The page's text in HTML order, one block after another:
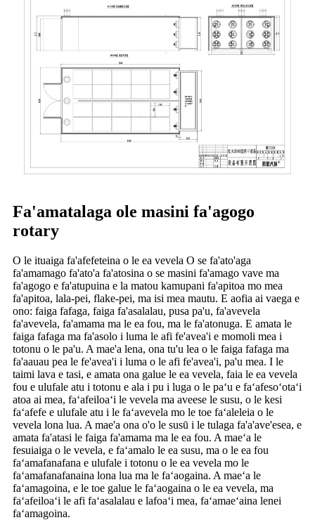
Fa'amatalaga ole masini fa'agogo
rotary
O le ituaiga fa'afefeteina o le ea vevela O se fa'ato'aga
fa'amamago fa'ato'a fa'atosina o se masini fa'amago vave ma
fa'agogo e fa'atupuina e la matou kamupani fa'apitoa mo mea
fa'apitoa, lala-pei, flake-pei, ma isi mea mautu. E aofia ai vaega e
ono: faiga fafaga, faiga fa'asalalau, pusa pa'u, fa'avevela
fa'avevela, fa'amama ma le ea fou, ma le fa'atonuga. E amata le
faiga fafaga ma fa'asolo i luma le afi fe'avea'i e momoli mea i
totonu o le pa'u. A mae'a lena, ona tu'u lea o le faiga fafaga ma
fa'aauau pea le fe'avea'i i luma o le afi fe'avea'i, pa'u mea. I le
taimi lava e tasi, e amata ona galue le ea vevela, faia le ea vevela
fou e ulufale atu i totonu e ala i pu i luga o le paʻu e faʻafesoʻotaʻi
atoa ai mea, faʻafeiloaʻi le vevela ma aveese le susu, o le kesi
faʻafefe e ulufale atu i le faʻavevela mo le toe faʻaleleia o le
vevela lona lua. A mae'a ona o'o le susū i le tulaga fa'a'ave'esea, e
amata fa'atasi le faiga fa'amama ma le ea fou. A maeʻa le
fesuiaiga o le vevela, e faʻamalo le ea susu, ma o le ea fou
faʻamafanafana e ulufale i totonu o le ea vevela mo le
faʻamafanafanaina lona lua ma le faʻaogaina. A maeʻa le
faʻamagoina, e le toe galue le faʻaogaina o le ea vevela, ma
faʻafeiloaʻi le afi faʻasalalau e lafoaʻi mea, faʻamaeʻaina lenei
faʻamagoina.